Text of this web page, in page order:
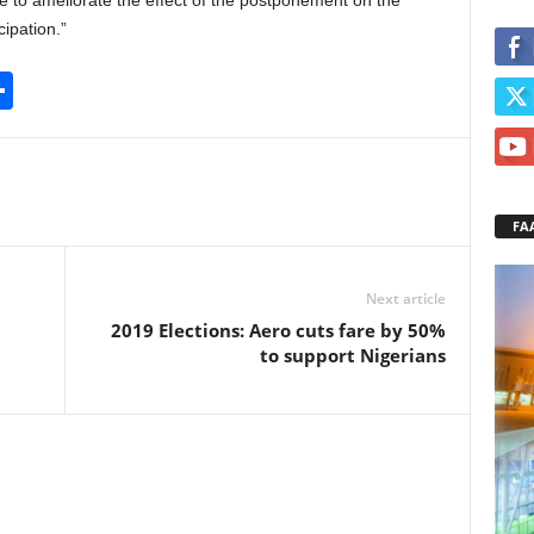
h
Next article
2019 Elections: Aero cuts fare by 50%
to support Nigerians